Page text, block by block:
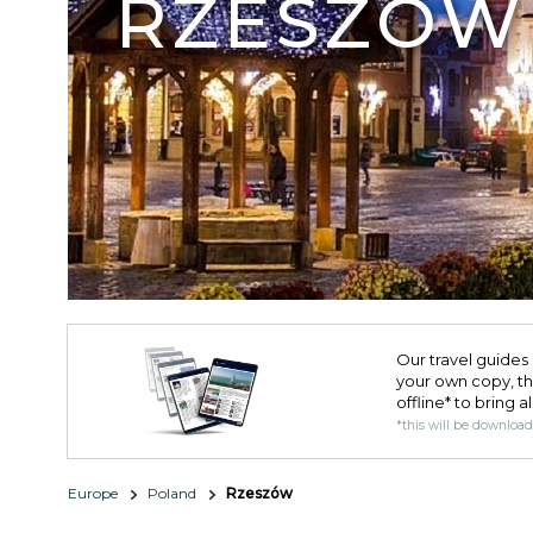
RZESZÓW
Our travel
your own copy,
offline* to bring
*this will be
Europe Poland Rzeszów